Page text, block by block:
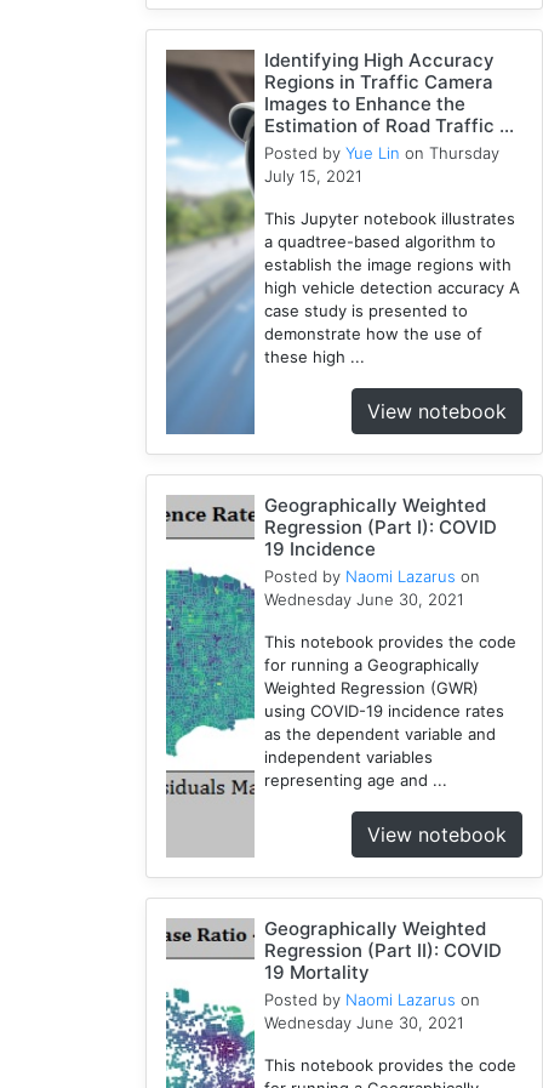
Identifying High Accuracy
Regions in Traffic Camera
Images to Enhance the
Estimation of Road Traffic ...
Posted byYue Lin on Thursday
July 15, 2021
This Jupyter notebook illustrates
a quadtree-based algorithm to
establish the image regions with
high vehicle detection accuracy A
case study is presented to
demonstrate how the use of
these high ...
View notebook
Geographically Weighted
Regression (Part I): COVID
19 Incidence
Posted by Naomi Lazarus on
Wednesday June 30, 2021
This notebook provides the code
for running a Geographically
Weighted Regression (GWR)
using COVID-19 incidence rates
as the dependent variable and
independent variables
representing age and ...
View notebook
Geographically Weighted
Regression (Part II): COVID
19 Mortality
Posted by Naomi Lazarus on
Wednesday June 30, 2021
This notebook provides the code